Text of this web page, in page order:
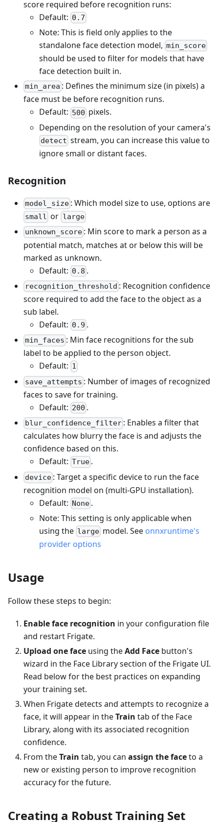
score required before recognition runs:
Default: 0.7
Note: This is field only applies to the
standalone face detection model, min_score
should be used to filter for models that have
face detection built in.
min_area : Defines the minimum size (in pixels) a
face must be before recognition runs.
Default: 500 pixels.
Depending on the resolution of your camera's
detect stream, you can increase this value to
ignore small or distant faces.
Recognition
model_size : Which model size to use, options are
small or large
unknown_score : Min score to mark a person as a
potential match, matches at or below this will be
marked as unknown.
Default: 0.8 .
recognition_threshold : Recognition confidence
score required to add the face to the object as a
sub label.
Default: 0.9 .
min_faces : Min face recognitions for the sub
label to be applied to the person object.
Default: 1
save_attempts : Number of images of recognized
faces to save for training.
Default: 200 .
blur_confidence_filter : Enables a filter that
calculates how blurry the face is and adjusts the
confidence based on this.
Default: True .
device : Target a specific device to run the face
recognition model on (multi-GPU installation).
Default: None .
Note: This setting is only applicable when
using the large model. See onnxruntime's
provider options
Usage
Follow these steps to begin:
Enable face recognition in your configuration file
and restart Frigate.
Upload one face using theAdd Face button's
wizard in the Face Library section of the Frigate UI.
Read below for the best practices on expanding
your training set.
When Frigate detects and attempts to recognize a
face, it will appear in theTrain tab of the Face
Library, along with its associated recognition
confidence.
From theTrain tab, you can assign the faceto a
new or existing person to improve recognition
accuracy for the future.
Creating a Robust Training Set